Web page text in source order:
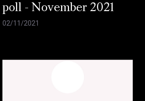
poll - November 2021
02/11/2021